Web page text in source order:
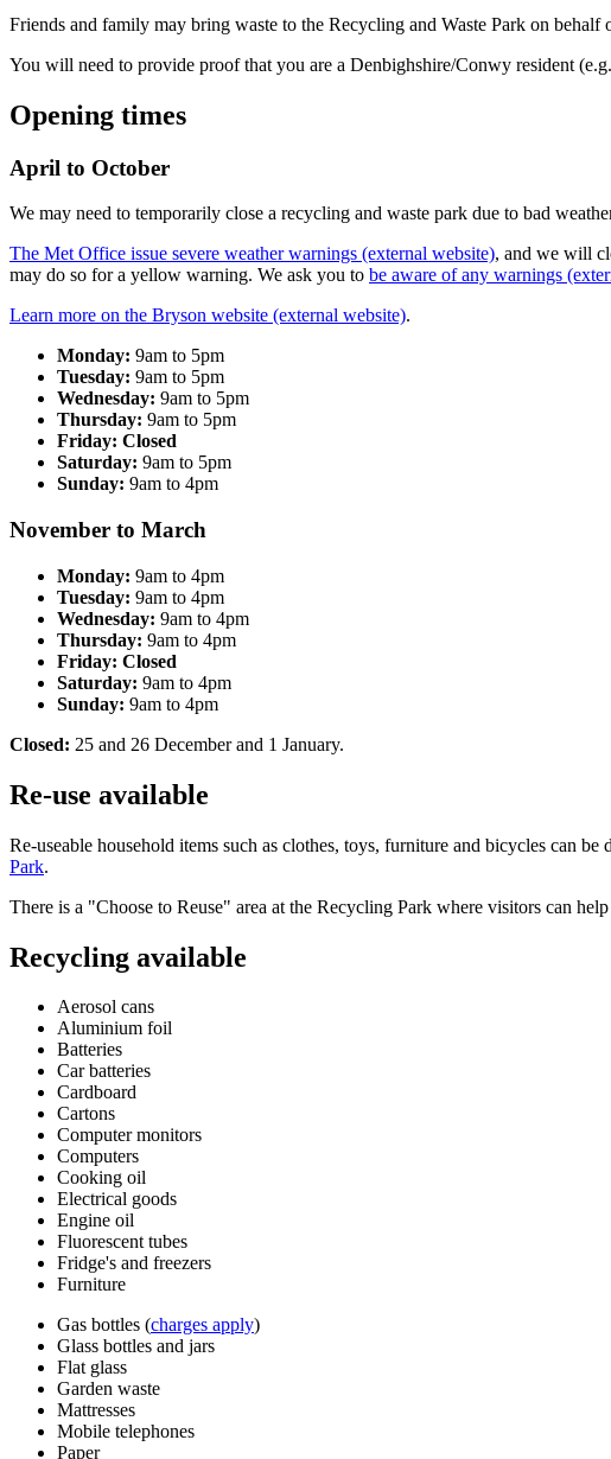
Friends and family may bring waste to the Recycling and Waste Park on
You will need to provide proof that you are a Denbighshire/Conwy resident
Opening times
April to October
We may need to temporarily close a recycling and waste park due to bad
The Met Office issue severe weather warnings (external website), and we will
may do so for a yellow warning. We ask you to be aware of any warnings
Learn more on the Bryson website (external website).
Monday: 9am to 5pm
Tuesday: 9am to 5pm
Wednesday: 9am to 5pm
Thursday: 9am to 5pm
Friday: Closed
Saturday: 9am to 5pm
Sunday: 9am to 4pm
November to March
Monday: 9am to 4pm
Tuesday: 9am to 4pm
Wednesday: 9am to 4pm
Thursday: 9am to 4pm
Friday: Closed
Saturday: 9am to 4pm
Sunday: 9am to 4pm
Closed: 25 and 26 December and 1 January.
Re-use available
Re-useable household items such as clothes, toys, furniture and bicycles can
Park.
There is a "Choose to Reuse" area at the Recycling Park where visitors can
Recycling available
Aerosol cans
Aluminium foil
Batteries
Car batteries
Cardboard
Cartons
Computer monitors
Computers
Cooking oil
Electrical goods
Engine oil
Fluorescent tubes
Fridge's and freezers
Furniture
Gas bottles (charges apply)
Glass bottles and jars
Flat glass
Garden waste
Mattresses
Mobile telephones
Paper